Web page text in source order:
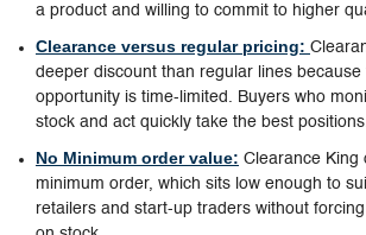
a product and willing to commit to higher
Clearance versus regular pricing:
deeper discount than regular lines because
opportunity is time-limited. Buyers who
stock and act quickly take the best positions.
No Minimum order value: Clearance King
minimum order, which sits low enough to
retailers and start-up traders without